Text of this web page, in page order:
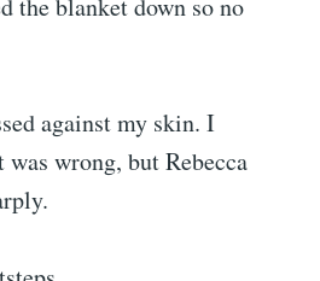
against my skin. I
wrong, but Rebecca